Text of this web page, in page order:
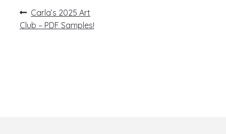
Post
navigation
Previous
post:
Carla’s 2025 Art
Club – PDF Samples!